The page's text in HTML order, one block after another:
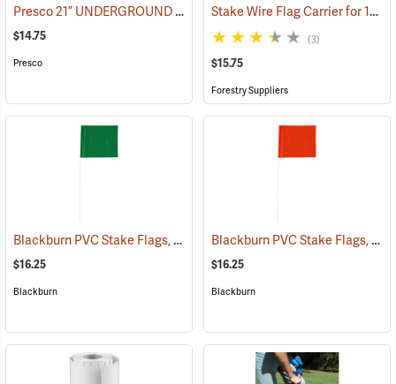
Presco 21” UNDERGROUND WATER LINE Stake Wire Flags, Bundle of 100
$14.75
Presco
Stake Wire Flag Carrier for 15” Stakes
(3)
$15.75
Forestry Suppliers
Blackburn PVC Stake Flags, 4” x 5” x 24”, Green, Bundle of 100
$16.25
Blackburn
Blackburn PVC Stake Flags, 4” x 5” x 24”, Orange, Bundle of 100
$16.25
Blackburn